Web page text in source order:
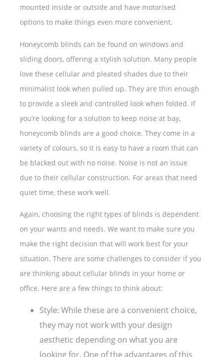
mounted inside or outside and have motorised
options to make things even more convenient.
Honeycomb blinds can be found on windows and
sliding doors, offering a stylish solution. Many people
love these cellular and pleated shades due to their
minimalist look when pulled up. They are thin enough
to provide a sleek and controlled look when folded. If
you’re looking for a solution to keep noise at bay,
honeycomb blinds are a good choice. They come in a
variety of colours, so it is easy to have a room that can
be blacked out with no noise. Noise is not an issue
due to their cellular construction. For areas that need
quiet time, these work well.
Again, choosing the right types of blinds is dependent
on your wants and needs. We want to make sure you
make the right decision that will work best for your
situation. There are some challenges to consider if you
are thinking about cellular blinds in your home or
office. Here are a few things to think about:
Style: While these are a convenient choice,
they may not work with your design
aesthetic depending on what you are
looking for. One of the advantages of this